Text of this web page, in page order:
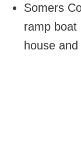
Somers
ramp boat
house